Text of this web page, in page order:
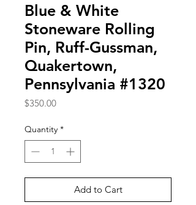
Blue & White
Stoneware Rolling
Pin, Ruff-Gussman,
Quakertown,
Pennsylvania #1320
$350.00Price
Quantity *
Add to Cart